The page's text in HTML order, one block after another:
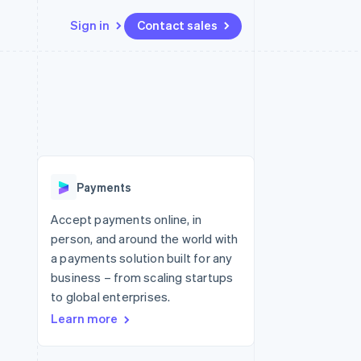
Sign in Contact sales
Radar
Start-up incorporation
Climate
Carbon removal
API status
Payments
Accept payments online, in
person, and around the world with
a payments solution built for any
business – from scaling startups
to global enterprises.
Learn more